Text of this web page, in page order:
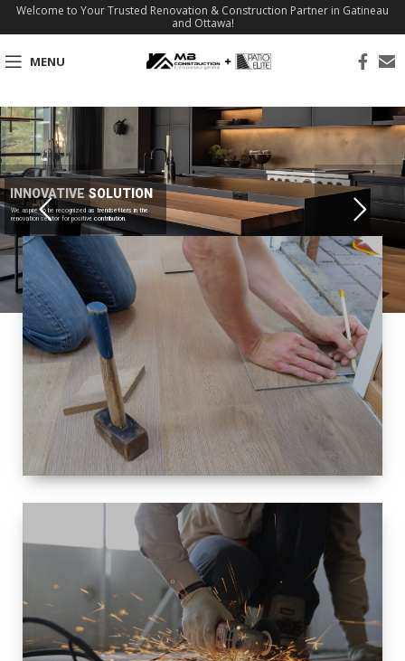
Welcome to Your Trusted Renovation & Construction Partner in Gatineau
and Ottawa!
MENU
INNOVATIVE SOLUTION
We aspire to be recognized as trendsetters in the
renovation sector for positive contribution.
SIZE
SMALL TO
LARGE SIZED
RENOVATION